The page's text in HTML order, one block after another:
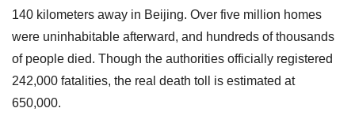
140 kilometers away in Beijing. Over five million homes
were uninhabitable afterward, and hundreds of thousands
of people died. Though the authorities officially registered
242,000 fatalities, the real death toll is estimated at
650,000.